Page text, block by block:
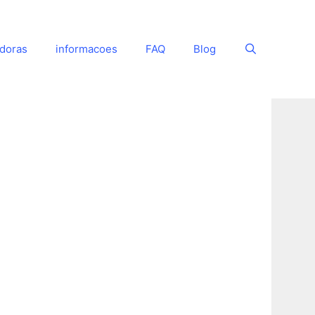
informacoes FAQ Blog